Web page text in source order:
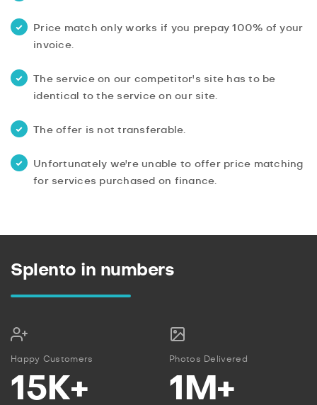
Price match only works if you prepay 100% of your
invoice.
The service on our competitor's site has to be
identical to the service on our site.
The offer is not transferable.
Unfortunately we're unable to offer price matching
for services purchased on finance.
Splento in numbers
Happy Customers
15K+
Photos Delivered
1M+